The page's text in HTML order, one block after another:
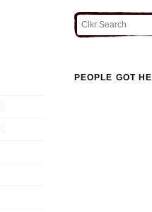
PEOPLE GOT